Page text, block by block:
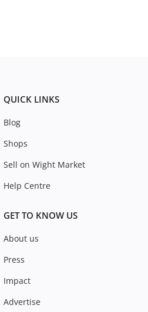
QUICK LINKS
Blog
Shops
Sell on Wight Market
Help Centre
GET TO KNOW US
About us
Press
Impact
Advertise